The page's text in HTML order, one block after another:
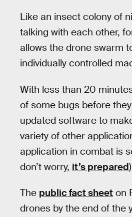
Like an insect colony of
talking with each other,
allows the drone swarm
individually controlled
With less than 20
of some bugs before
updated software to
variety of other
application in combat is
don’t worry, it’s prepared
The public fact sheet on
drones by the end of the